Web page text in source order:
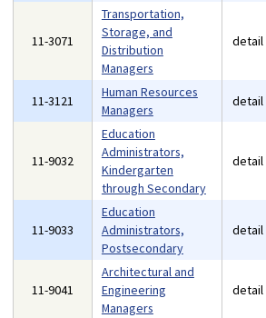
11-3071
Transportation,
Storage, and
Distribution
Managers
detail
11-3121
Human Resources
Managers
detail
11-9032
Education
Administrators,
Kindergarten
through Secondary
detail
11-9033
Education
Administrators,
Postsecondary
detail
11-9041
Architectural and
Engineering
Managers
detail